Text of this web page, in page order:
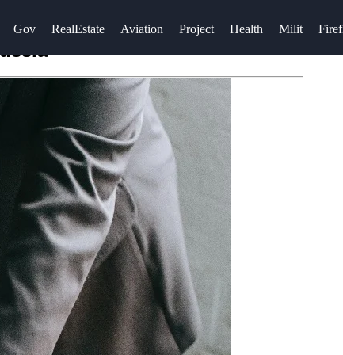
Gov RealEstate Aviation Project Health Milit